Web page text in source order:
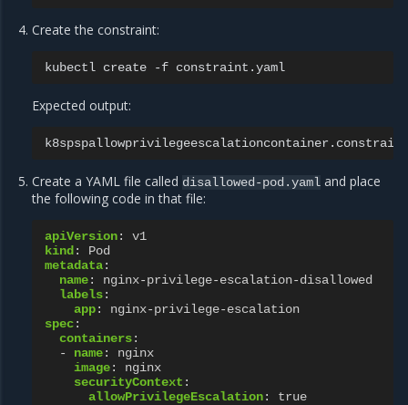
Create the constraint:
kubectl create -f
Expected output:
Create a YAML file called disallowed-pod.yaml and place
the following code in that file:
apiVersion:
v1
kind :
Pod
metadata:
name:
nginx-privilege-escalation-disallowed
labels:
app:
nginx-privilege-escalation
spec:
containers:
-
name:
nginx
image:
nginx
securityContext :
allowPrivilegeEscalation: true